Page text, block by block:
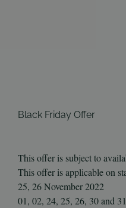
Black Friday Offer
This offer is subject to
This offer is applicable on
25, 26 November 2022
01, 02, 24, 25, 26, 30 and